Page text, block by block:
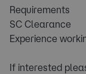
Requirements
SC Clearance
Experience
If interested